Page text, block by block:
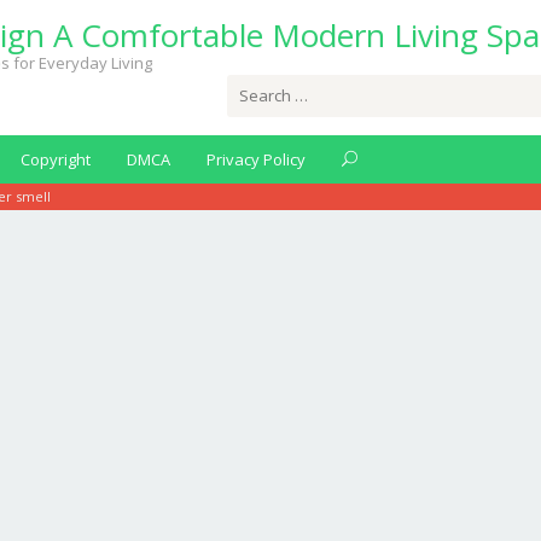
A Comfortable Modern Living
for Everyday Living
for:
Copyright DMCA Privacy Policy
smell